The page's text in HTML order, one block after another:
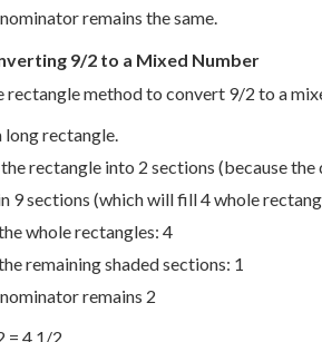
remains the same.
9/2 to a Mixed Number
rectangle method to convert 9/2 to a
long rectangle.
rectangle into 2 sections (because the
9 sections (which will fill 4 whole
whole rectangles: 4
remaining shaded sections: 1
remains 2
= 4 1/2